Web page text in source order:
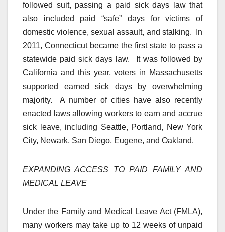
followed suit, passing a paid sick days law that
also included paid “safe” days for victims of
domestic violence, sexual assault, and stalking. In
2011, Connecticut became the first state to pass a
statewide paid sick days law. It was followed by
California and this year, voters in Massachusetts
supported earned sick days by overwhelming
majority. A number of cities have also recently
enacted laws allowing workers to earn and accrue
sick leave, including Seattle, Portland, New York
City, Newark, San Diego, Eugene, and Oakland.
EXPANDING ACCESS TO PAID FAMILY AND
MEDICAL LEAVE
Under the Family and Medical Leave Act (FMLA),
many workers may take up to 12 weeks of unpaid